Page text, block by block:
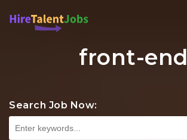
front-end
Search Job Now: